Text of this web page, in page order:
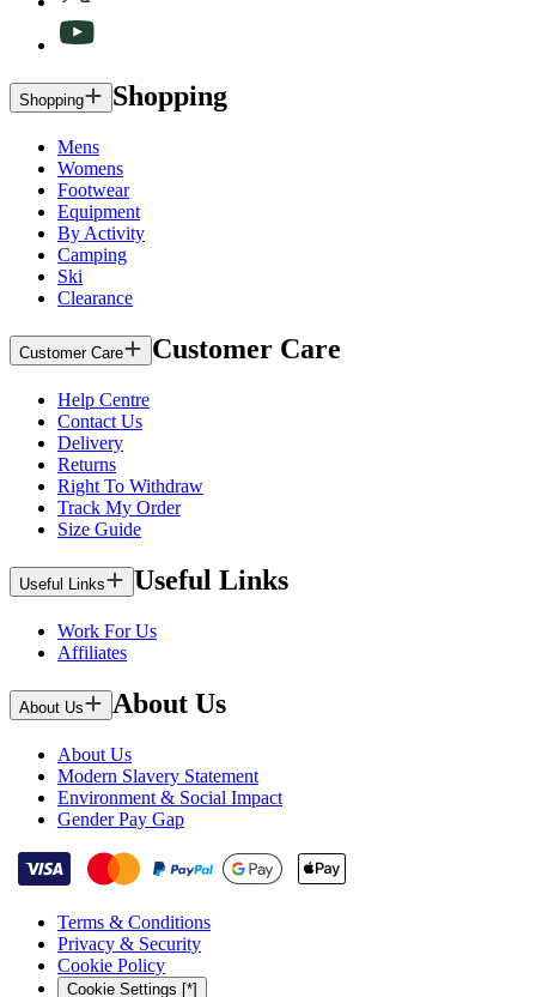
Shopping Shopping
Mens
Womens
Footwear
Equipment
By Activity
Camping
Ski
Clearance
Customer Care Customer Care
Help Centre
Contact Us
Delivery
Returns
Right To Withdraw
Track My Order
Size Guide
Useful Links Useful Links
Work For Us
Affiliates
About Us About Us
About Us
Modern Slavery Statement
Environment & Social Impact
Gender Pay Gap
Terms & Conditions
Privacy & Security
Cookie Policy
Cookie Settings [*]